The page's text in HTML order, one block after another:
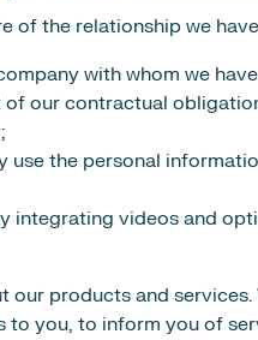
of the relationship we
with whom we
our contractual
use the personal
integrating videos and
our products and
you, to inform you of